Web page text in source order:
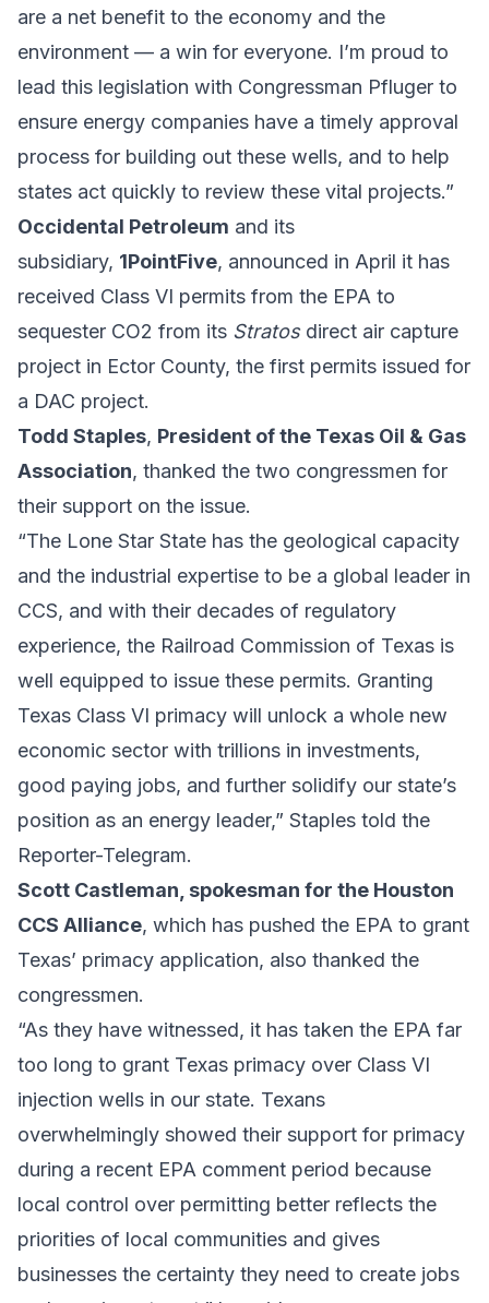
are a net benefit to the economy and the
environment — a win for everyone. I’m proud to
lead this legislation with Congressman Pfluger to
ensure energy companies have a timely approval
process for building out these wells, and to help
states act quickly to review these vital projects.”
Occidental Petroleum and its
subsidiary, 1PointFive, announced in April it has
received Class VI permits from the EPA to
sequester CO2 from its Stratosdirect air capture
project in Ector County, the first permits issued for
a DAC project.
Todd Staples, President of the Texas Oil & Gas
Association, thanked the two congressmen for
their support on the issue.
“The Lone Star State has the geological capacity
and the industrial expertise to be a global leader in
CCS, and with their decades of regulatory
experience, the Railroad Commission of Texas is
well equipped to issue these permits. Granting
Texas Class VI primacy will unlock a whole new
economic sector with trillions in investments,
good paying jobs, and further solidify our state’s
position as an energy leader,” Staples told the
Reporter-Telegram.
Scott Castleman, spokesman for the Houston
CCS Alliance, which has pushed the EPA to grant
Texas’ primacy application, also thanked the
congressmen.
“As they have witnessed, it has taken the EPA far
too long to grant Texas primacy over Class VI
injection wells in our state. Texans
overwhelmingly showed their support for primacy
during a recent EPA comment period because
local control over permitting better reflects the
priorities of local communities and gives
businesses the certainty they need to create jobs